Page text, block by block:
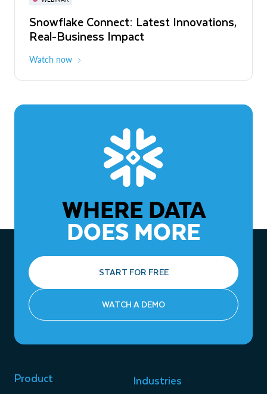
Snowflake Connect: Latest Innovations,
Real-Business Impact
Watch now
The Agentic Enterprise: From Strategy
to ROI
WHERE DATA
DOES MORE
START FOR FREE
WATCH A DEMO
Product Industries